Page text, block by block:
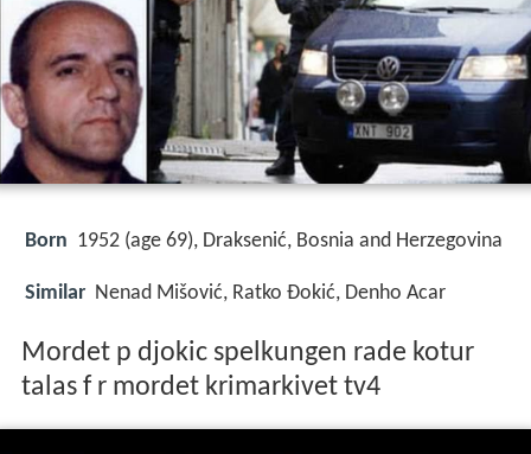
Born 1952 (age 69), Draksenić, Bosnia and Herzegovina
Similar Nenad Mišović, Ratko Đokić, Denho Acar
Mordet p djokic spelkungen rade kotur
talas f r mordet krimarkivet tv4